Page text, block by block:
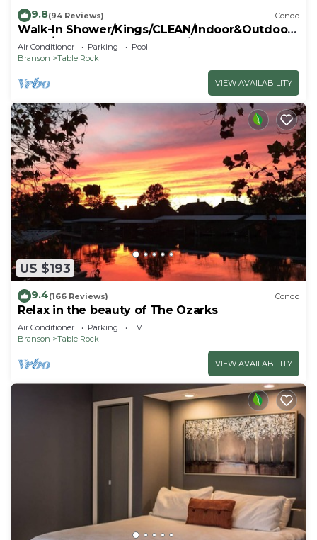
9.8(94 Reviews) Condo
Walk-In Shower/Kings/CLEAN/Indoor&Outdoor
Pools/On Golf course 10th Fairway
Air Conditioner Parking
Pool
Branson
Table Rock
VIEW AVAILABILITY
US $193
9.4(166 Reviews) Condo
Relax in the beauty of The Ozarks
Air Conditioner Parking
TV
Branson
Table Rock
VIEW AVAILABILITY